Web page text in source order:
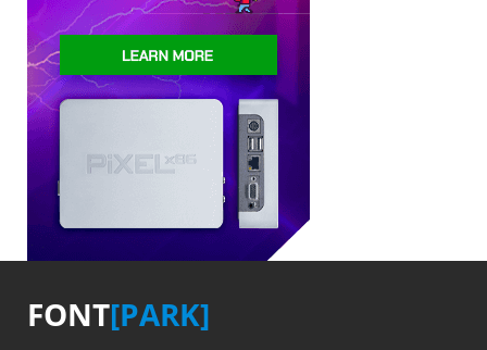
FONT[PARK]